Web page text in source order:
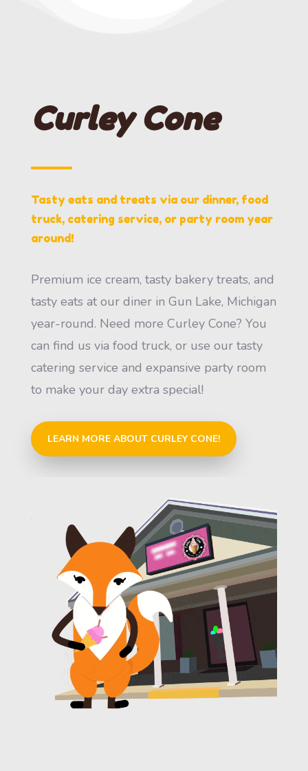
Curley Cone
Tasty eats and treats via our dinner, food
truck, catering service, or party room year
around!
Premium ice cream, tasty bakery treats, and
tasty eats at our diner in Gun Lake, Michigan
year-round. Need more Curley Cone? You
can find us via food truck, or use our tasty
catering service and expansive party room
to make your day extra special!
LEARN MORE ABOUT CURLEY CONE!